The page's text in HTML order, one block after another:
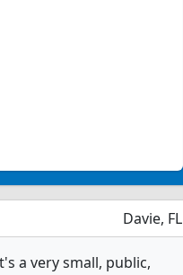
Davie, FL
a very small, public,